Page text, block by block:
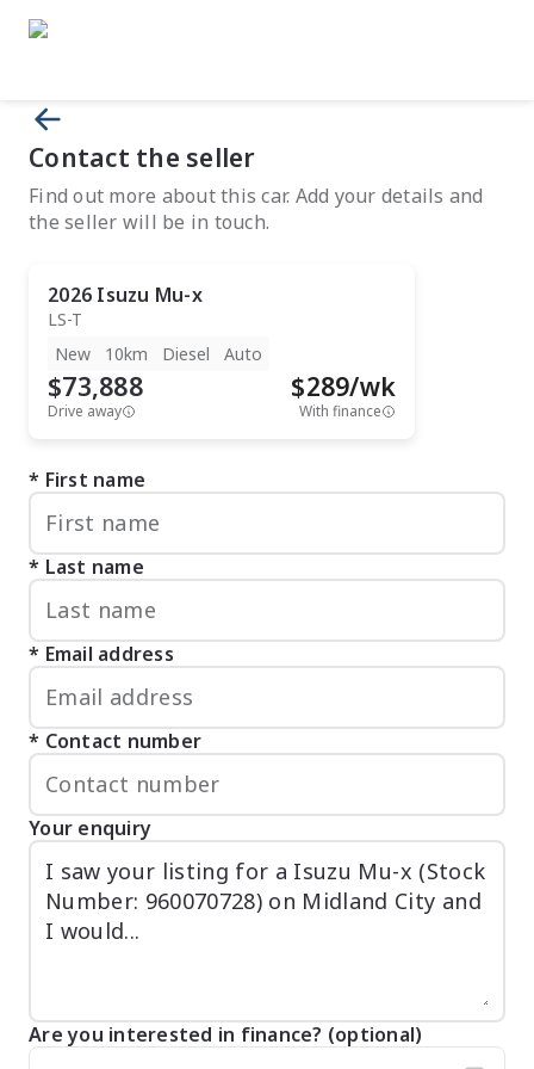
2026 Isuzu Mu-x
LS-T
New
10km Diesel Auto
$73,888
Drive away
$289/wk
With finance
Contact the seller
Find out more about this car. Add your details and
the seller will be in touch.
First name
Last name
Email address
Contact number
Your enquiry
Are you interested in finance? (optional)